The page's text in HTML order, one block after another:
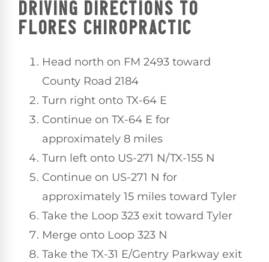
DRIVING DIRECTIONS TO
FLORES CHIROPRACTIC
Head north on FM 2493 toward
County Road 2184
Turn right onto TX-64 E
Continue on TX-64 E for
approximately 8 miles
Turn left onto US-271 N/TX-155 N
Continue on US-271 N for
approximately 15 miles toward Tyler
Take the Loop 323 exit toward Tyler
Merge onto Loop 323 N
Take the TX-31 E/Gentry Parkway exit